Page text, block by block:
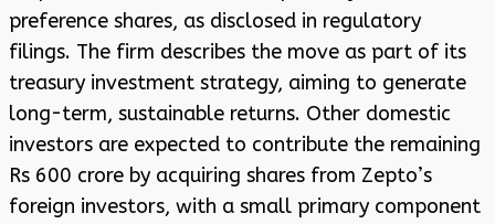
preference shares, as disclosed in regulatory
filings. The firm describes the move as part of its
treasury investment strategy, aiming to generate
long-term, sustainable returns. Other domestic
investors are expected to contribute the remaining
Rs 600 crore by acquiring shares from Zepto’s
foreign investors, with a small primary component